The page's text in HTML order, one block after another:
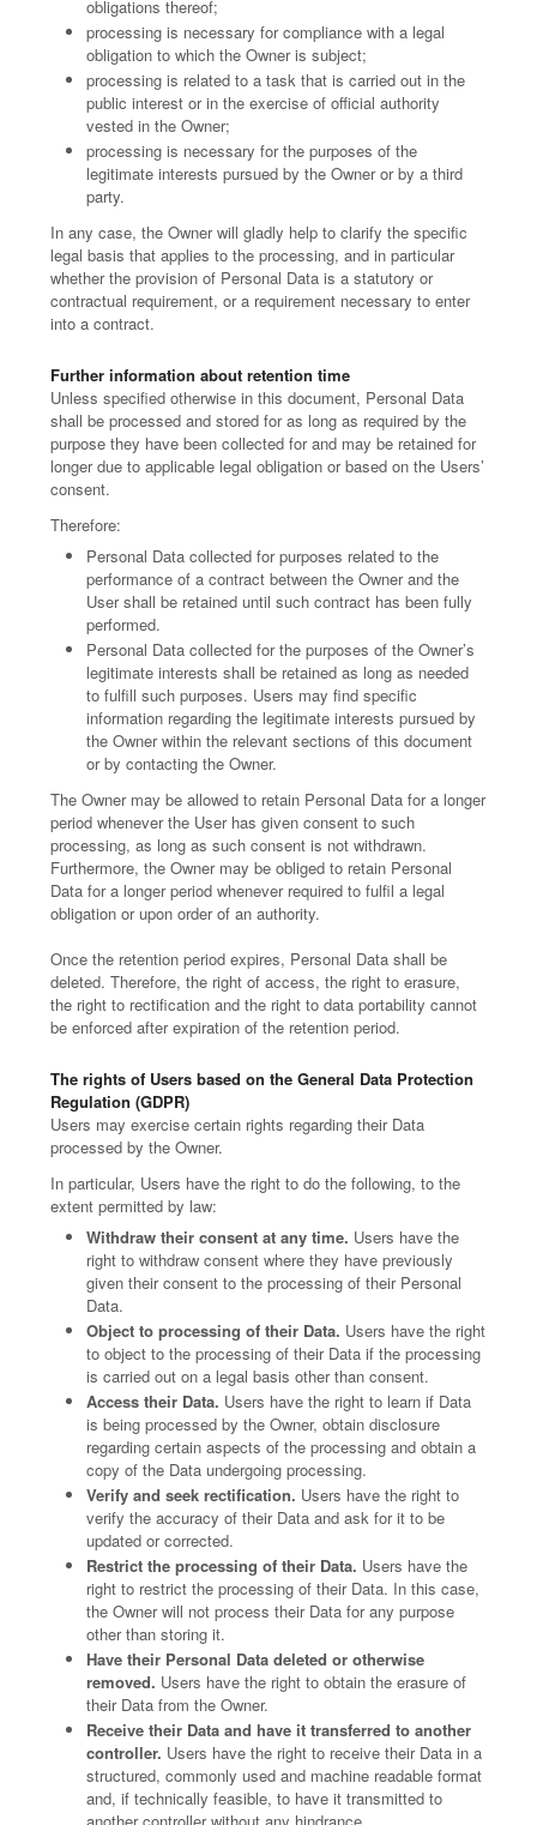
obligations thereof;
processing is necessary for compliance with a legal
obligation to which the Owner is subject;
processing is related to a task that is carried out in the
public interest or in the exercise of official authority
vested in the Owner;
processing is necessary for the purposes of the
legitimate interests pursued by the Owner or by a third
party.
In any case, the Owner will gladly help to clarify the specific
legal basis that applies to the processing, and in particular
whether the provision of Personal Data is a statutory or
contractual requirement, or a requirement necessary to enter
into a contract.
Further information about retention time
Unless specified otherwise in this document, Personal Data
shall be processed and stored for as long as required by the
purpose they have been collected for and may be retained for
longer due to applicable legal obligation or based on the Users’
consent.
Therefore:
Personal Data collected for purposes related to the
performance of a contract between the Owner and the
User shall be retained until such contract has been fully
performed.
Personal Data collected for the purposes of the Owner’s
legitimate interests shall be retained as long as needed
to fulfill such purposes. Users may find specific
information regarding the legitimate interests pursued by
the Owner within the relevant sections of this document
or by contacting the Owner.
The Owner may be allowed to retain Personal Data for a longer
period whenever the User has given consent to such
processing, as long as such consent is not withdrawn.
Furthermore, the Owner may be obliged to retain Personal
Data for a longer period whenever required to fulfil a legal
obligation or upon order of an authority.
Once the retention period expires, Personal Data shall be
deleted. Therefore, the right of access, the right to erasure,
the right to rectification and the right to data portability cannot
be enforced after expiration of the retention period.
The rights of Users based on the General Data Protection
Regulation (GDPR)
Users may exercise certain rights regarding their Data
processed by the Owner.
In particular, Users have the right to do the following, to the
extent permitted by law:
Withdraw their consent at any time. Users have the
right to withdraw consent where they have previously
given their consent to the processing of their Personal
Data.
Object to processing of their Data. Users have the right
to object to the processing of their Data if the processing
is carried out on a legal basis other than consent.
Access their Data. Users have the right to learn if Data
is being processed by the Owner, obtain disclosure
regarding certain aspects of the processing and obtain a
copy of the Data undergoing processing.
Verify and seek rectification. Users have the right to
verify the accuracy of their Data and ask for it to be
updated or corrected.
Restrict the processing of their Data. Users have the
right to restrict the processing of their Data. In this case,
the Owner will not process their Data for any purpose
other than storing it.
Have their Personal Data deleted or otherwise
removed. Users have the right to obtain the erasure of
their Data from the Owner.
Receive their Data and have it transferred to another
controller. Users have the right to receive their Data in a
structured, commonly used and machine readable format
and, if technically feasible, to have it transmitted to